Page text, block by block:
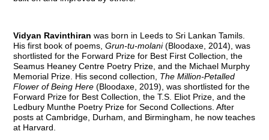
Vidyan Ravinthiranwas born in Leeds to Sri Lankan Tamils.
His first book of poems,Grun-tu-molani(Bloodaxe, 2014), was
shortlisted for the Forward Prize for Best First Collection, the
Seamus Heaney Centre Poetry Prize, and the Michael Murphy
Memorial Prize. His second collection, The Million-Petalled
Flower of Being Here(Bloodaxe, 2019), was shortlisted for the
Forward Prize for Best Collection, the T.S. Eliot Prize, and the
Ledbury Munthe Poetry Prize for Second Collections. After
posts at Cambridge, Durham, and Birmingham, he now teaches
at Harvard.